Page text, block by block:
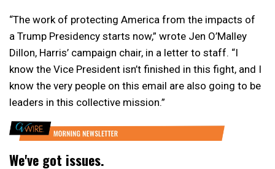
“The work of protecting America from the impacts of
a Trump Presidency starts now,” wrote Jen O’Malley
Dillon, Harris’ campaign chair, in a letter to staff. “I
know the Vice President isn’t finished in this fight, and I
know the very people on this email are also going to be
leaders in this collective mission.”